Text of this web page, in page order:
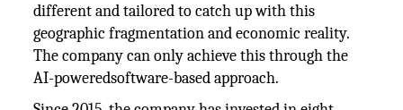
different and tailored to catch up with this
geographic fragmentation and economic reality.
The company can only achieve this through the
AI-poweredsoftware-based approach.